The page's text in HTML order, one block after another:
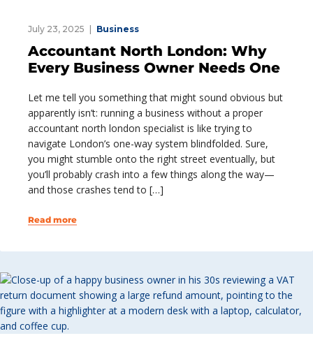
July 23, 2025 Business
Accountant North London: Why
Every Business Owner Needs One
Let me tell you something that might sound obvious but
apparently isn’t: running a business without a proper
accountant north london specialist is like trying to
navigate London’s one-way system blindfolded. Sure,
you might stumble onto the right street eventually, but
you’ll probably crash into a few things along the way—
and those crashes tend to […]
Read more